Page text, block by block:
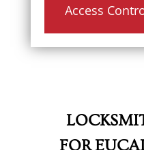
Access
FOR